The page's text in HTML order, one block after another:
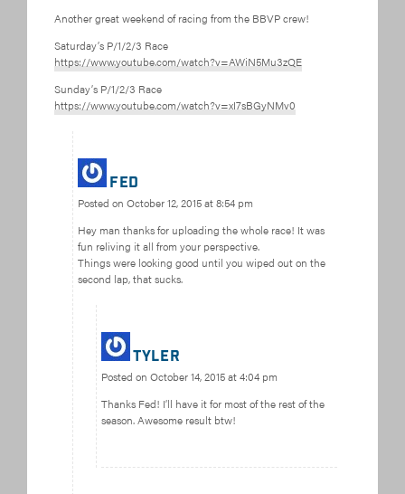
Another great weekend of racing from the BBVP crew!
Saturday’s P/1/2/3 Race
https://www.youtube.com/watch?v=AWiN5Mu3zQE
Sunday’s P/1/2/3 Race
https://www.youtube.com/watch?v=xI7sBGyNMv0
Fed
Posted on October 12, 2015 at 8:54 pm
Hey man thanks for uploading the whole race! It was
fun reliving it all from your perspective.
Things were looking good until you wiped out on the
second lap, that sucks.
Tyler
Posted on October 14, 2015 at 4:04 pm
Thanks Fed! I’ll have it for most of the rest of the
season. Awesome result btw!